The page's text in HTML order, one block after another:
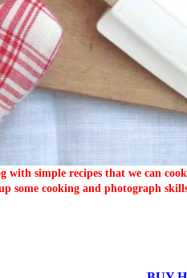
with simple recipes that we can
some cooking and photograph